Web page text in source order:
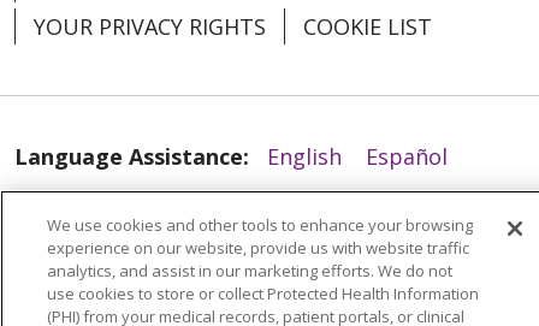
05/13/2026
05/13/2026
YOUR PRIVACY RIGHTS
COOKIE LIST
Language Assistance: English
Español
POLSKI
Deutsch Italiano
日本語
РУССКИЙ
Hrvatski Tagalog Cрпски
We use cookies and other tools to enhance your browsing
experience on our website, provide us with website traffic
analytics, and assist in our marketing efforts. We do not
use cookies to store or collect Protected Health Information
(PHI) from your medical records, patient portals, or clinical